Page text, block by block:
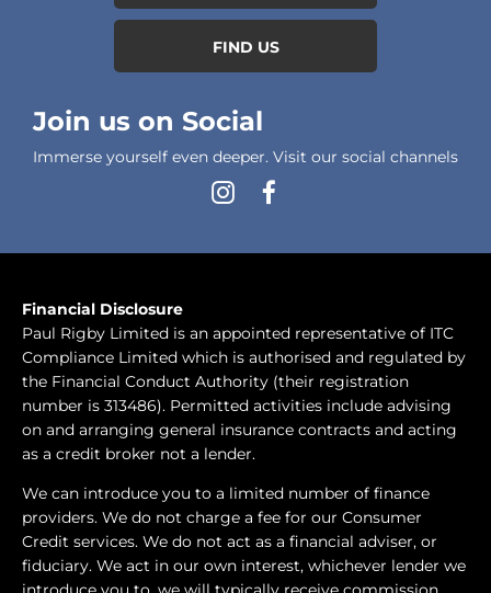
FIND US
Join us on Social
Immerse yourself even deeper. Visit our social channels
Financial Disclosure
Paul Rigby Limited is an appointed representative of ITC
Compliance Limited which is authorised and regulated by
the Financial Conduct Authority (their registration
number is 313486). Permitted activities include advising
on and arranging general insurance contracts and acting
as a credit broker not a lender.
We can introduce you to a limited number of finance
providers. We do not charge a fee for our Consumer
Credit services. We do not act as a financial adviser, or
fiduciary. We act in our own interest, whichever lender we